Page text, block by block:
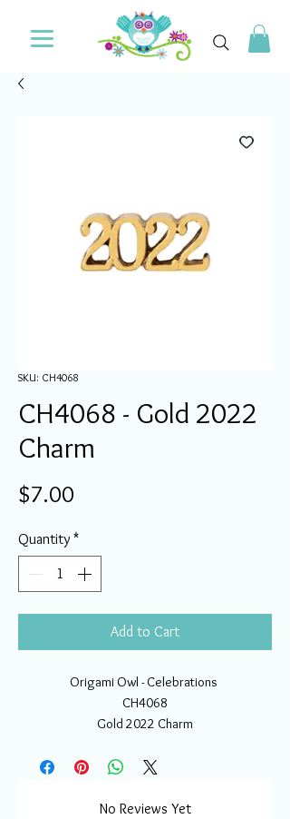
SKU: CH4068
CH4068 - Gold 2022
Charm
$7.00
Quantity *
Add to Cart
Origami Owl - Celebrations
CH4068
Gold 2022 Charm
No Reviews Yet